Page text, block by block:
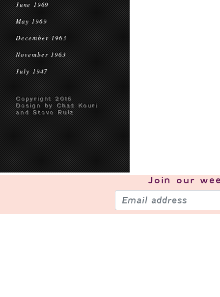
June 1969
May 1969
December 1963
November 1963
July 1947
Copyright 2016
Design by Chad Kouri
and Steve Ruiz
Join our